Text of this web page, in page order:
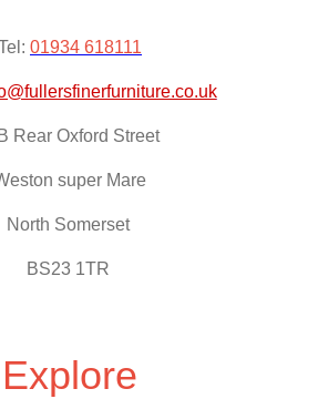
01934 618111
Rear Oxford Street
super Mare
North Somerset
BS23 1TR
Explore